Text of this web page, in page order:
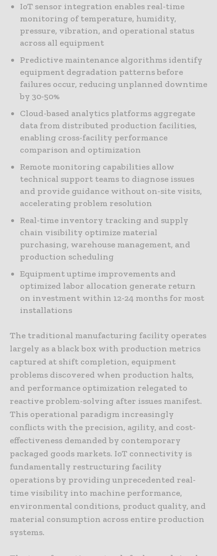
IoT sensor integration enables real-time
monitoring of temperature, humidity,
pressure, vibration, and operational status
across all equipment
Predictive maintenance algorithms identify
equipment degradation patterns before
failures occur, reducing unplanned downtime
by 30-50%
Cloud-based analytics platforms aggregate
data from distributed production facilities,
enabling cross-facility performance
comparison and optimization
Remote monitoring capabilities allow
technical support teams to diagnose issues
and provide guidance without on-site visits,
accelerating problem resolution
Real-time inventory tracking and supply
chain visibility optimize material
purchasing, warehouse management, and
production scheduling
Equipment uptime improvements and
optimized labor allocation generate return
on investment within 12-24 months for most
installations
The traditional manufacturing facility operates
largely as a black box with production metrics
captured at shift completion, equipment
problems discovered when production halts,
and performance optimization relegated to
reactive problem-solving after issues manifest.
This operational paradigm increasingly
conflicts with the precision, agility, and cost-
effectiveness demanded by contemporary
packaged goods markets. IoT connectivity is
fundamentally restructuring facility
operations by providing unprecedented real-
time visibility into machine performance,
environmental conditions, product quality, and
material consumption across entire production
systems.